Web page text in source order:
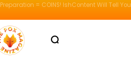
Preparation = COINS! IshContent Will Tell